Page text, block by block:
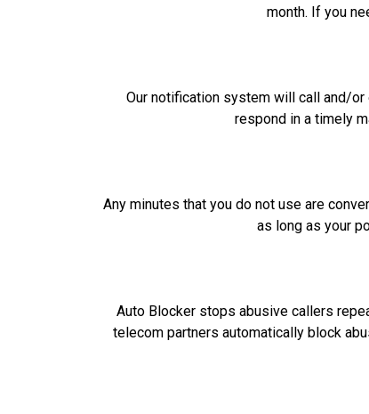
month. If you
Our notification system will call and/
respond in a timely
Any minutes that you do not use are
as long as your
Auto Blocker stops abusive callers
telecom partners automatically block